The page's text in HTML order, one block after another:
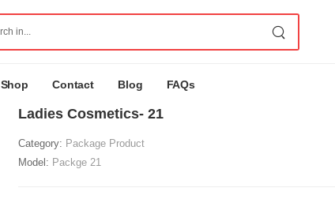
Shop Contact Blog FAQs
Ladies Cosmetics- 21
Category: Package Product
Model: Packge 21